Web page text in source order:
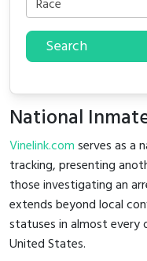
Search
National
Vinelink.comserves as a
tracking, presenting
those investigating an
extends beyond local
statuses in almost every
United States.